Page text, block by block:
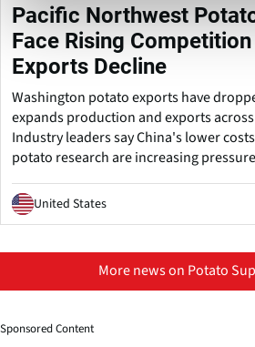
Pacific Northwest
Face Rising
Exports Decline
Washington potato exports have
expands production and exports
Industry leaders say China's lower
potato research are increasing
United States
More news on Potato
Sponsored Content